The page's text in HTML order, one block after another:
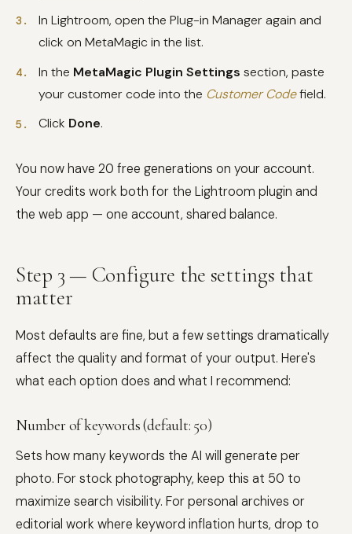
In Lightroom, open the Plug-in Manager again and
click on MetaMagic in the list.
In the MetaMagic Plugin Settings section, paste
your customer code into the Customer Codefield.
Click Done.
You now have 20 free generations on your account.
Your credits work both for the Lightroom plugin and
the web app — one account, shared balance.
Step 3 — Configure the settings that
matter
Most defaults are fine, but a few settings dramatically
affect the quality and format of your output. Here's
what each option does and what I recommend:
Number of keywords (default: 50)
Sets how many keywords the AI will generate per
photo. For stock photography, keep this at 50 to
maximize search visibility. For personal archives or
editorial work where keyword inflation hurts, drop to